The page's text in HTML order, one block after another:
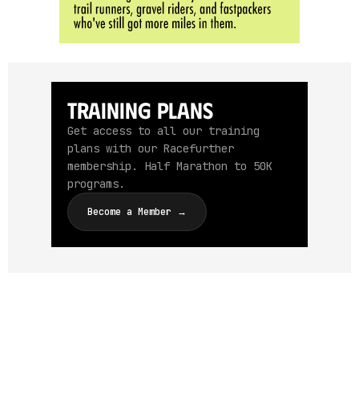
Training Plans
Get access to all our training
plans with our Racefurther
membership. Half Marathon to 50K
programs.
Become a Member →